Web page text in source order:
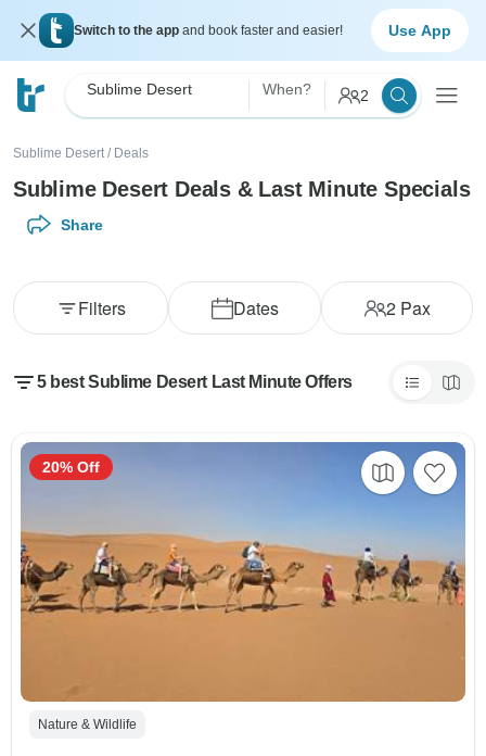
Switch to the app and book faster and easier! Use App
Sublime Desert When? 2
Sublime Desert / Deals
Sublime Desert Deals & Last Minute Specials
Share
Dates 2Pax
Filters
5 best Sublime Desert Last Minute Offers
Nature & Wildlife
20% Off